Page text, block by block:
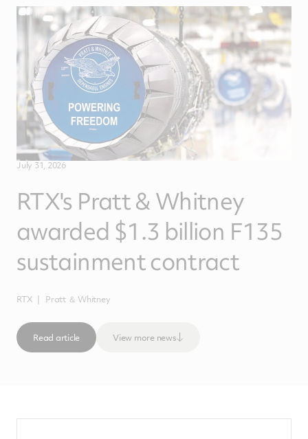
July 31, 2026
RTX's Pratt & Whitney
awarded $1.3 billion F135
sustainment contract
RTX Pratt ＆ Whitney
Read article View more news